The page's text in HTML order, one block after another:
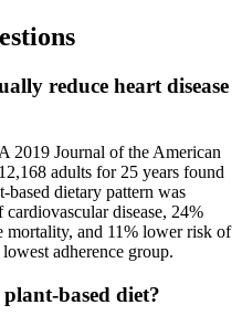
reduce heart disease
2019 Journal of the American
adults for 25 years found
based dietary pattern was
disease, 24%
mortality, and 11% lower risk of
adherence group.
based diet?